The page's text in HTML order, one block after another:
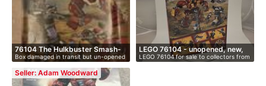
76104 The Hulkbuster Smash-
up
Box damaged in transit but un-opened
an…
LEGO 76104 - unopened, new,
i…
LEGO 76104 for sale to collectors from
…
Seller: Adam Woodward